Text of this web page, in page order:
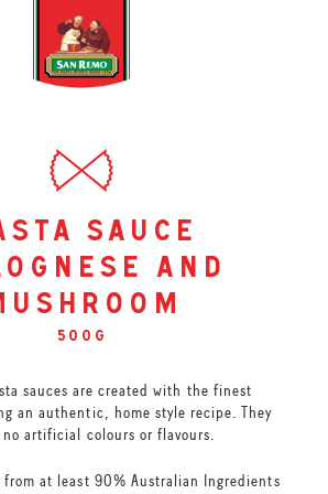
sauce
and
500g
sauces are created with the finest
an authentic, home style recipe. They
artificial colours or flavours.
from at least 90% Australian Ingredients